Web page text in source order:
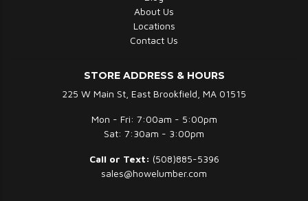
About Us
Locations
Contact Us
STORE ADDRESS & HOURS
225 W Main St, East Brookfield, MA 01515
Mon - Fri: 7:00am - 5:00pm
Sat: 7:30am - 3:00pm
Call or Text: (508)885-5396
sales@howelumber.com